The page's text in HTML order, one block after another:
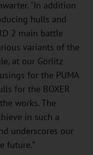
"In addition
hulls and
2 main battle
variants of the
at our Görlitz
for the PUMA
for the BOXER
works. The
in such a
underscores our
future.”